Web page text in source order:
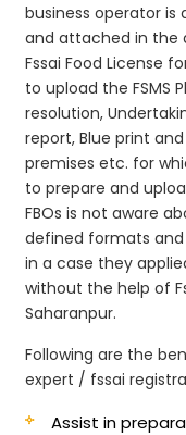
business operator
and attached in the
Fssai Food License
to upload the FSMS
resolution,
report, Blue print
premises etc. for
to prepare and
FBOs is not aware
defined formats
in a case they
without the help of
Saharanpur.
Following are the
expert / fssai
Assist in